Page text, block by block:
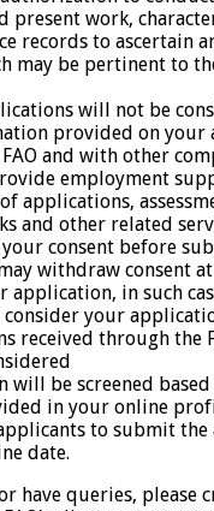
present work,
records to ascertain
may be pertinent to
will not be
provided on your
and with other
employment
applications,
and other related
consent before
withdraw consent
in such
consider your
received through the
will be screened
in your online
to submit
date.
have queries, please